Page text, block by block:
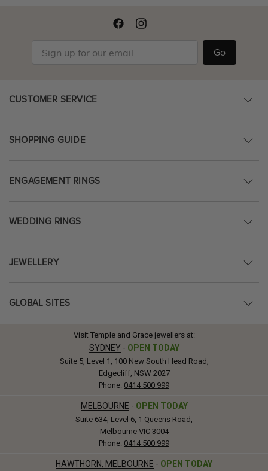
Go
CUSTOMER SERVICE
SHOPPING GUIDE
ENGAGEMENT RINGS
WEDDING RINGS
JEWELLERY
GLOBAL SITES
Visit Temple and Grace jewellers at:
SYDNEY - OPEN TODAY
Suite 5, Level 1, 100 New South Head Road,
Edgecliff, NSW 2027
Phone: 0414 500 999
MELBOURNE - OPEN TODAY
Suite 634, Level 6, 1 Queens Road,
Melbourne VIC 3004
Phone: 0414 500 999
HAWTHORN, MELBOURNE - OPEN TODAY